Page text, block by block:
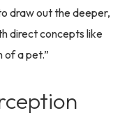
draw out the deeper,
direct concepts like
of a pet.”